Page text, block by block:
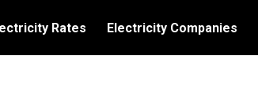
Rates Electricity Companies